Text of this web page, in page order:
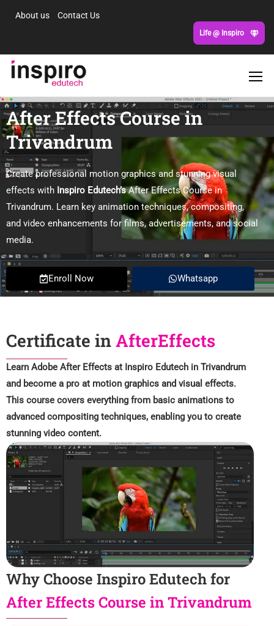
About us Contact Us
Life @ Inspiro
After Effects Course in
Trivandrum
Create professional motion graphics and stunning visual
effects with Inspiro Edutech’sAfter Effects Course in
Trivandrum. Learn key animation techniques, compositing,
and video enhancements for films, advertisements, and social
media.
Enroll Now Whatsapp
Certificate inAfterEffects
Learn Adobe After Effects at Inspiro Edutech in Trivandrum
and become a pro at motion graphics and visual effects.
This course covers everything from basic animations to
advanced compositing techniques, enabling you to create
stunning video content.
Why Choose Inspiro Edutech for
After Effects Course in Trivandrum